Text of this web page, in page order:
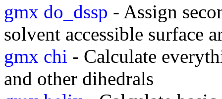
gmx do_dssp - Assign
solvent accessible surface
gmx chi - Calculate
and other dihedrals